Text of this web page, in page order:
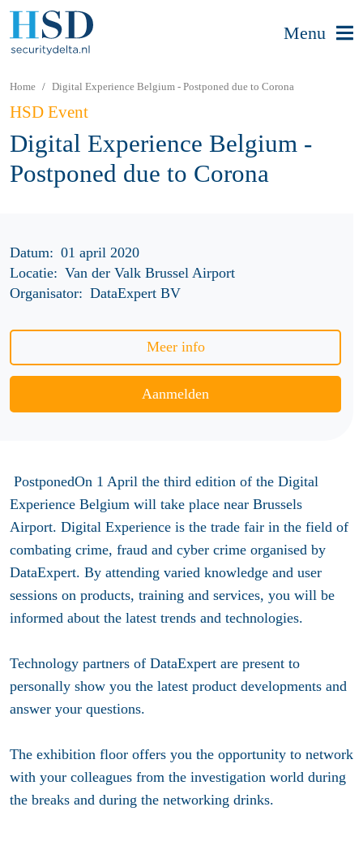
Menu
Home Digital Experience Belgium - Postponed due to Corona
HSD Event
Digital Experience Belgium -
Postponed due to Corona
Datum: 01 april 2020
Locatie: Van der Valk Brussel Airport
Organisator: DataExpert BV
Meer info
Aanmelden
PostponedOn 1 April the third edition of the Digital
Experience Belgium will take place near Brussels
Airport. Digital Experience is the trade fair in the field of
combating crime, fraud and cyber crime organised by
DataExpert. By attending varied knowledge and user
sessions on products, training and services, you will be
informed about the latest trends and technologies.
Technology partners of DataExpert are present to
personally show you the latest product developments and
answer your questions.
The exhibition floor offers you the opportunity to network
with your colleagues from the investigation world during
the breaks and during the networking drinks.